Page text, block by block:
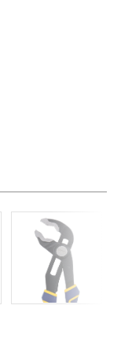
Go to slide 3